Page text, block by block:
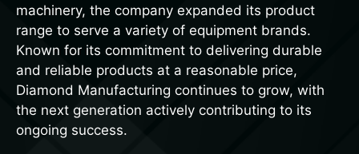
machinery, the company expanded its product
range to serve a variety of equipment brands.
Known for its commitment to delivering durable
and reliable products at a reasonable price,
Diamond Manufacturing continues to grow, with
the next generation actively contributing to its
ongoing success.